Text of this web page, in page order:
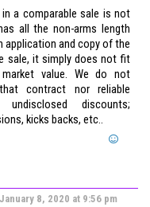
a comparable sale is not
all the non-arms length
and copy of the
sale, it simply does not fit
value. We do not
contract nor reliable
discounts;
kicks backs, etc..
January 8, 2020 at 9:56 pm